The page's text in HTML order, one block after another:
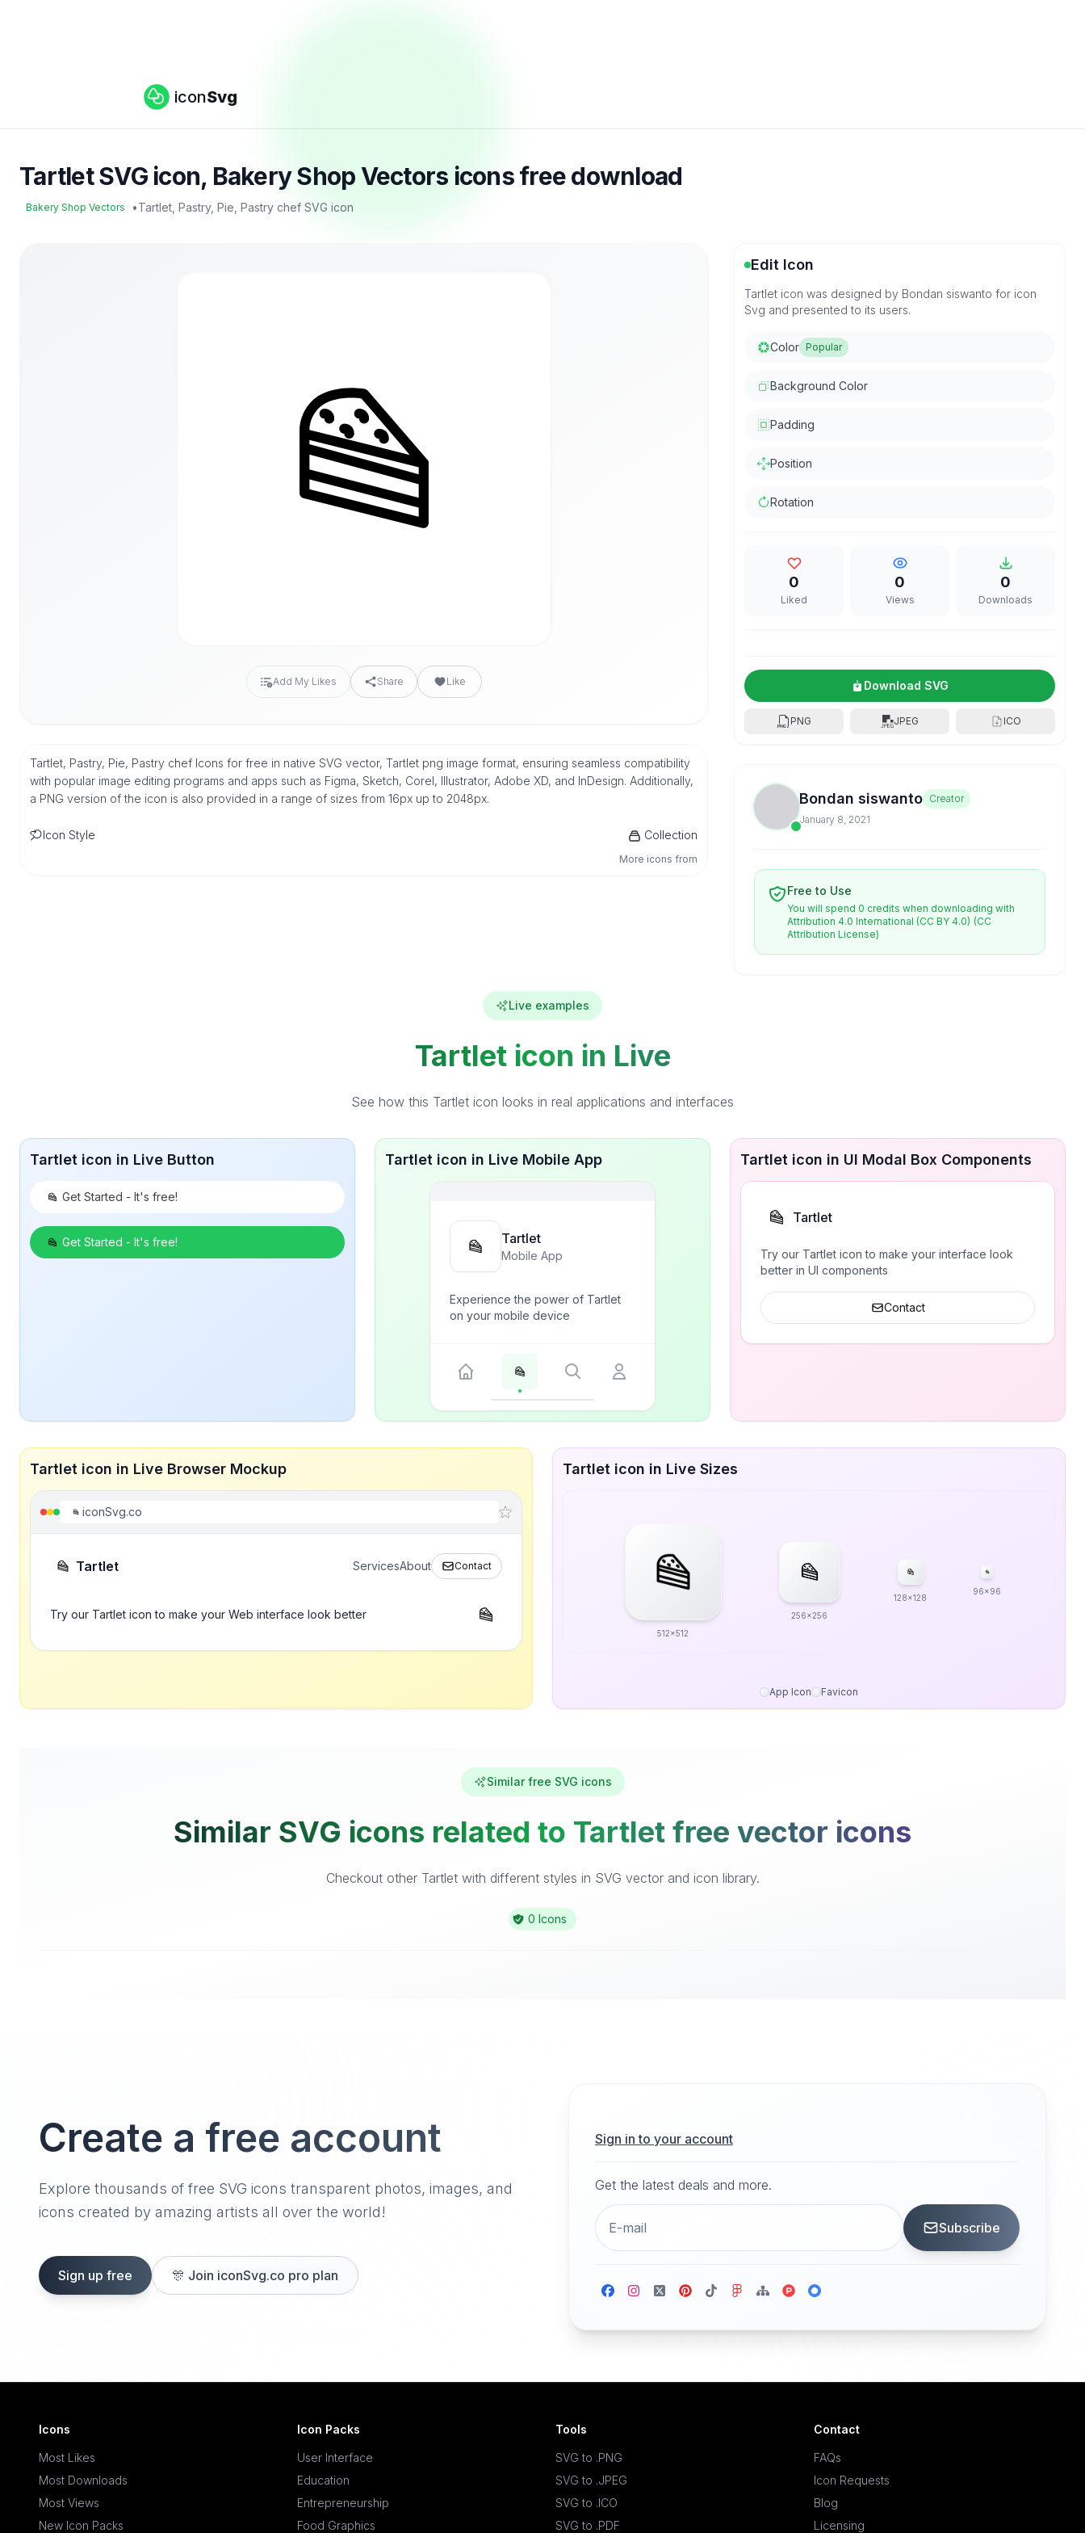
iconSvg
Tartlet SVG icon, Bakery Shop Vectors icons free download
Bakery Shop Vectors •Tartlet, Pastry, Pie, Pastry chef SVG icon
Add My Likes Share Like
Tartlet, Pastry, Pie, Pastry chef Icons for free in native SVG vector, Tartlet png image format, ensuring seamless compatibility
with popular image editing programs and apps such as Figma, Sketch, Corel, Illustrator, Adobe XD, and InDesign. Additionally,
a PNG version of the icon is also provided in a range of sizes from 16px up to 2048px.
Icon Style Collection
More icons from
Edit Icon
Tartlet icon was designed by Bondan siswanto for icon
Svg and presented to its users.
Color Popular
Background Color
Padding
Position
Rotation
0
Liked
0
Views
0
Downloads
Download SVG
PNG JPEG ICO
Bondan siswanto Creator
January 8, 2021
Free to Use
You will spend 0 credits when downloading with
Attribution 4.0 International (CC BY 4.0) (CC
Attribution License)
Live examples
Tartlet icon in Live
See how this Tartlet icon looks in real applications and interfaces
Tartlet icon in Live Button
Get Started - It's free!
Get Started - It's free!
Tartlet icon in Live Mobile App
Tartlet
Mobile App
Experience the power of Tartlet
on your mobile device
Tartlet icon in UI Modal Box Components
Tartlet
Try our Tartlet icon to make your interface look
better in UI components
Contact
Tartlet icon in Live Browser Mockup
iconSvg.co
Tartlet ServicesAbout Contact
Try our Tartlet icon to make your Web interface look better
Tartlet icon in Live Sizes
512x512
256x256
128x128
96x96
App Icon Favicon
Similar free SVG icons
Similar SVG icons related to Tartlet free vector icons
Checkout other Tartlet with different styles in SVG vector and icon library.
0 Icons
Create a free account
Explore thousands of free SVG icons transparent photos, images, and
icons created by amazing artists all over the world!
Sign up free 🎊 Join iconSvg.co pro plan
Sign in to your account
Get the latest deals and more.
Subscribe
Icons
Most Likes
Most Downloads
Most Views
New Icon Packs
Icon Packs
User Interface
Education
Entrepreneurship
Food Graphics
Tools
SVG to .PNG
SVG to .JPEG
SVG to .ICO
SVG to .PDF
Contact
FAQs
Icon Requests
Blog
Licensing